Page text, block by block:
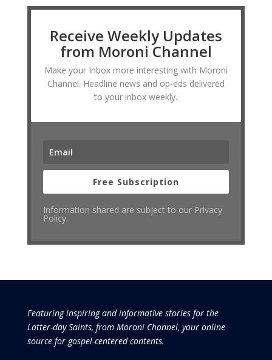
Receive Weekly Updates
from Moroni Channel
Make your Inbox more interesting with Moroni
Channel. Headline news and op-eds delivered
to your inbox weekly.
Free Subscription
Information shared are subject to our Privacy
Policy.
Featuring inspiring and informative stories for the
Latter-day Saints, from Moroni Channel, your online
source for gospel-centered contents.